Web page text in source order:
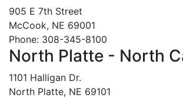
905 E 7th Street
McCook, NE 69001
Phone: 308-345-8100
North Platte - North
1101 Halligan Dr.
North Platte, NE 69101